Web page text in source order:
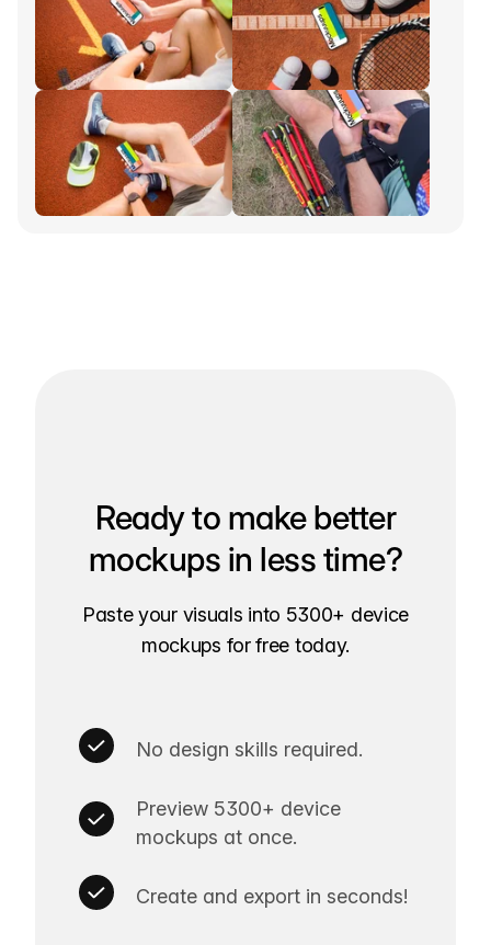
Ready to make better
mockups in less time?
Paste your visuals into 5300+ device
mockups for free today.
No design skills required.
Preview 5300+ device
mockups at once.
Create and export in seconds!